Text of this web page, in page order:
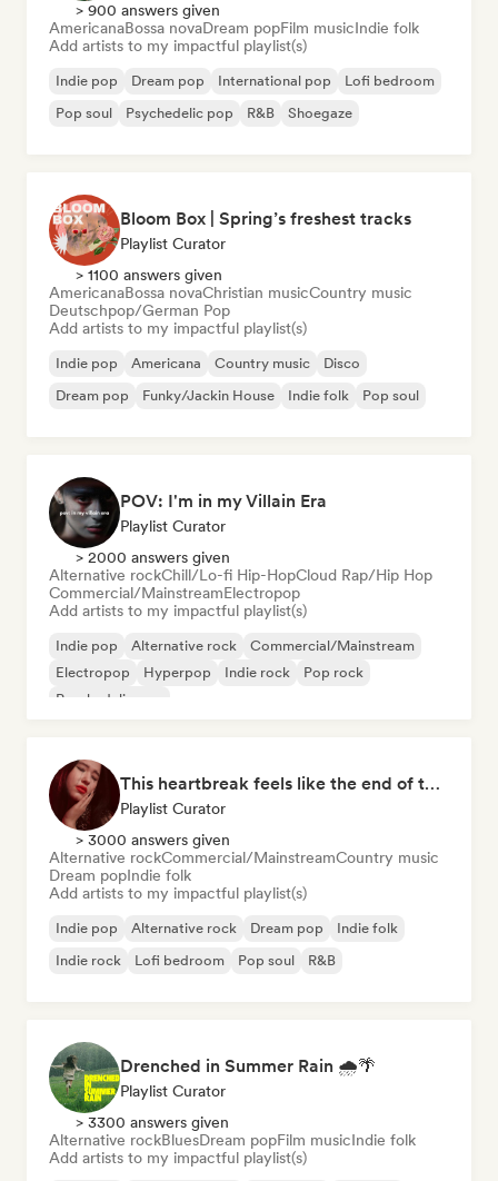
> 900 answers given
AmericanaBossa novaDream popFilm musicIndie folk
Add artists to my impactful playlist(s)
Indie pop Dream pop International pop
Lofi bedroom
Pop soul
Psychedelic pop R&B Shoegaze
Bloom Box | Spring’s freshest tracks
Playlist Curator
> 1100 answers given
AmericanaBossa novaChristian musicCountry music
Deutschpop/German Pop
Add artists to my impactful playlist(s)
Indie pop Americana Country music
Disco
Dream pop
Funky/Jackin House Indie folk Pop soul
POV: I'm in my Villain Era
Playlist Curator
> 2000 answers given
Alternative rockChill/Lo-fi Hip-HopCloud Rap/Hip Hop
Commercial/MainstreamElectropop
Add artists to my impactful playlist(s)
Indie pop Alternative rock
Commercial/Mainstream
Electropop
Hyperpop Indie rock
Pop rock
Psychedelic pop
This heartbreak feels like the end of the world
Playlist Curator
> 3000 answers given
Alternative rockCommercial/MainstreamCountry music
Dream popIndie folk
Add artists to my impactful playlist(s)
Indie pop Alternative rock Dream pop
Indie folk
Indie rock
Lofi bedroom Pop soul R&B
Drenched in Summer Rain 🌧️🌴
Playlist Curator
> 3300 answers given
Alternative rockBluesDream popFilm musicIndie folk
Add artists to my impactful playlist(s)